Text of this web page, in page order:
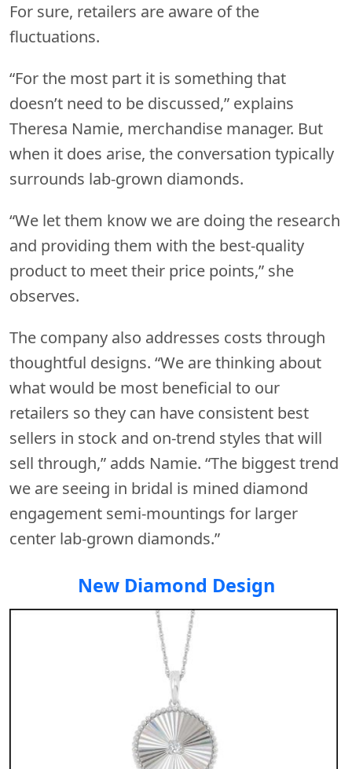
For sure, retailers are aware of the
fluctuations.
“For the most part it is something that
doesn’t need to be discussed,” explains
Theresa Namie, merchandise manager. But
when it does arise, the conversation typically
surrounds lab-grown diamonds.
“We let them know we are doing the research
and providing them with the best-quality
product to meet their price points,” she
observes.
The company also addresses costs through
thoughtful designs. “We are thinking about
what would be most beneficial to our
retailers so they can have consistent best
sellers in stock and on-trend styles that will
sell through,” adds Namie. “The biggest trend
we are seeing in bridal is mined diamond
engagement semi-mountings for larger
center lab-grown diamonds.”
New Diamond Design